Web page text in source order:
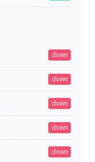
down
down
down
down
down